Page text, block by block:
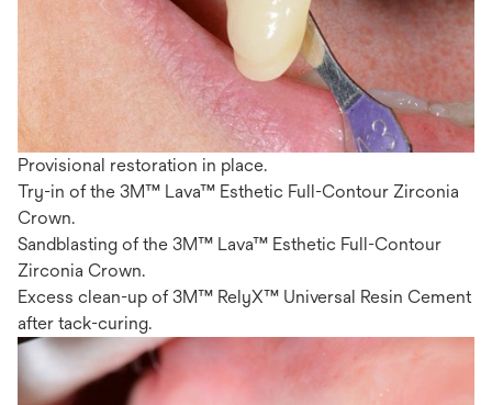
Provisional restoration in place.
Try-in of the 3M™ Lava™ Esthetic Full-Contour Zirconia
Crown.
Sandblasting of the 3M™ Lava™ Esthetic Full-Contour
Zirconia Crown.
Excess clean-up of 3M™ RelyX™ Universal Resin Cement
after tack-curing.